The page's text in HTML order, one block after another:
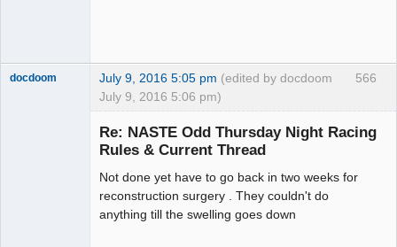
566
docdoom July 9, 2016 5:05 pm (edited by docdoom
July 9, 2016 5:06 pm)
Re: NASTE Odd Thursday Night Racing
Rules & Current Thread
Not done yet have to go back in two weeks for
reconstruction surgery . They couldn't do
anything till the swelling goes down